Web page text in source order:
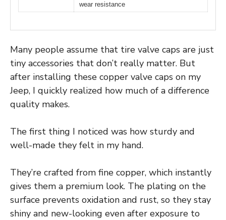
wear resistance
Many people assume that tire valve caps are just
tiny accessories that don’t really matter. But
after installing these copper valve caps on my
Jeep, I quickly realized how much of a difference
quality makes.
The first thing I noticed was how sturdy and
well-made they felt in my hand.
They’re crafted from fine copper, which instantly
gives them a premium look. The plating on the
surface prevents oxidation and rust, so they stay
shiny and new-looking even after exposure to